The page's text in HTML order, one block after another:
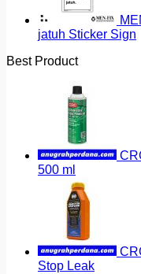
jatuh Sticker Sign
Best Product
500 ml
Stop Leak